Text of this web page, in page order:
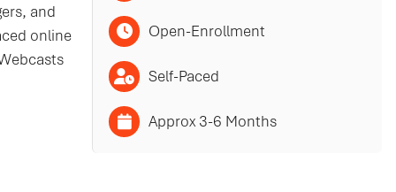
and
online
Open-Enrollment
Self-Paced
Approx 3-6 Months